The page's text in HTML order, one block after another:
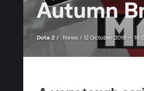
Autumn
Dota 2 / News / 12 October 2018 —